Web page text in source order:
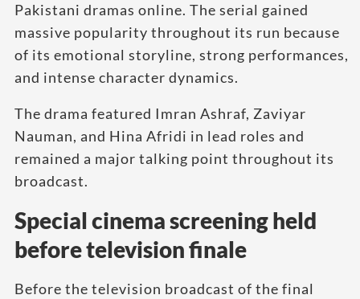
Pakistani dramas online. The serial gained
massive popularity throughout its run because
of its emotional storyline, strong performances,
and intense character dynamics.
The drama featured Imran Ashraf, Zaviyar
Nauman, and Hina Afridi in lead roles and
remained a major talking point throughout its
broadcast.
Special cinema screening held
before television finale
Before the television broadcast of the final